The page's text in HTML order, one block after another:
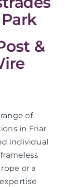
&
of
in Friar
individual
or a